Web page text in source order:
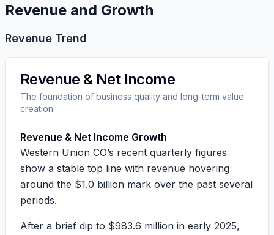
Revenue and Growth
Revenue Trend
Revenue & Net Income
The foundation of business quality and long-term value
creation
Revenue & Net Income Growth
Western Union CO’s recent quarterly figures
show a stable top line with revenue hovering
around the $1.0 billion mark over the past several
periods.
After a brief dip to $983.6 million in early 2025,